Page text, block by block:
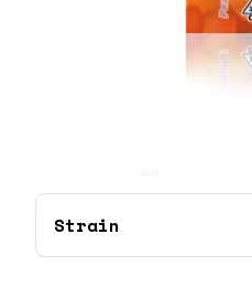
Strain